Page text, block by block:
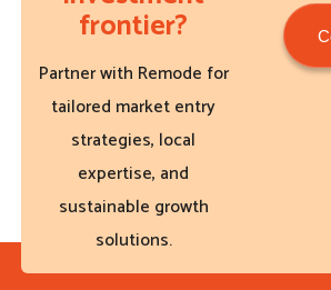
frontier?
Partner with Remode for
tailored market entry
strategies, local
expertise, and
sustainable growth
solutions.